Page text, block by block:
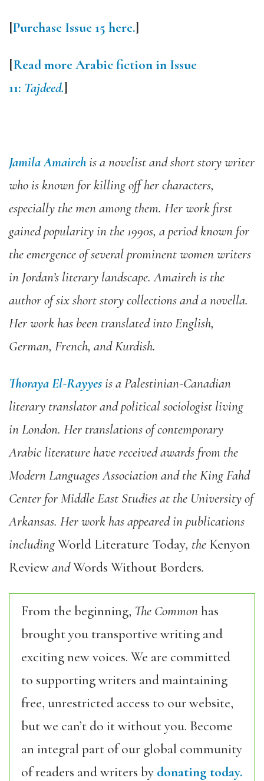
[Purchase Issue 15 here.]
[Read more Arabic fiction in Issue
11: Tajdeed.]
Jamila Amairehis a novelist and short story writer
who is known for killing off her characters,
especially the men among them. Her work first
gained popularity in the 1990s, a period known for
the emergence of several prominent women writers
in Jordan’s literary landscape. Amaireh is the
author of six short story collections and a novella.
Her work has been translated into English,
German, French, and Kurdish.
Thoraya El-Rayyesis a Palestinian-Canadian
literary translator and political sociologist living
in London. Her translations of contemporary
Arabic literature have received awards from the
Modern Languages Association and the King Fahd
Center for Middle East Studies at the University of
Arkansas. Her work has appeared in publications
includingWorld Literature Today, the Kenyon
ReviewandWords Without Borders.
From the beginning, The Commonhas
brought you transportive writing and
exciting new voices. We are committed
to supporting writers and maintaining
free, unrestricted access to our website,
but we can’t do it without you. Become
an integral part of our global community
of readers and writers by donating today.